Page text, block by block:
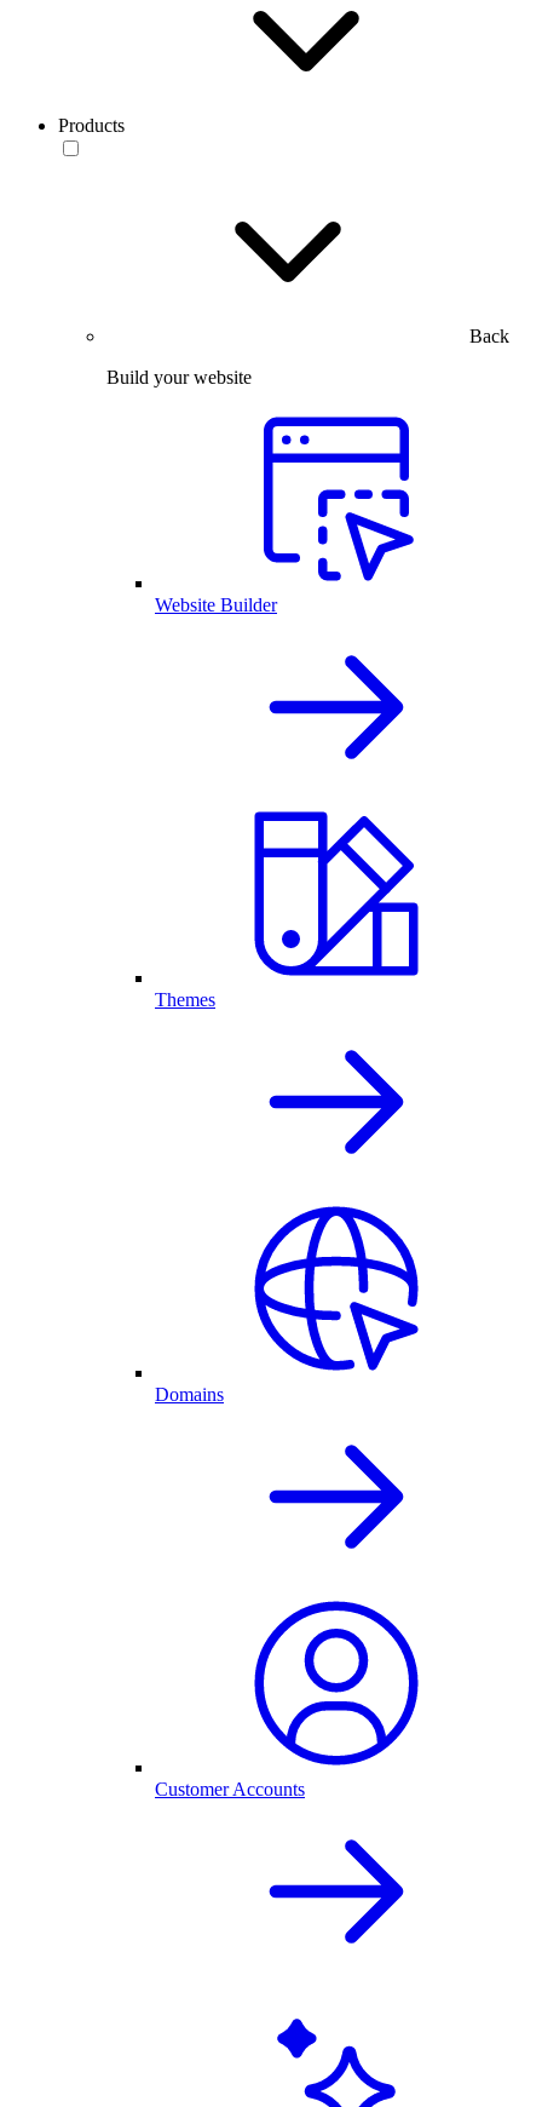
Products
Back
Build your website
Website Builder
Themes
Domains
Customer Accounts